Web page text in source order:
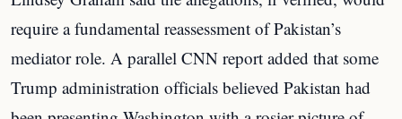
require a fundamental reassessment of Pakistan’s
mediator role. A parallel CNN report added that some
Trump administration officials believed Pakistan had